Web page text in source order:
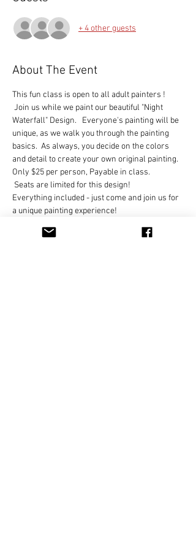
+ 4 other guests
About The Event
This fun class is open to all adult painters !
Waterfall" Design.   Everyone's painting will be
unique, as we walk you through the painting
basics.  As always, you decide on the colors
and detail to create your own original painting.
Only $25 per person, Payable in class.
Seats are limited for this design!
Everything included - just come and join us for
a unique painting experience!
the RSVP button and let us know you are